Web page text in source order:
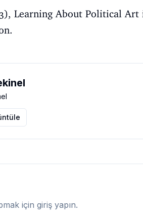
Learning About Political
için giriş yapın.